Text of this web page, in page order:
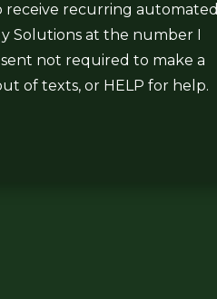
receive recurring automated
Solutions at the number I
not required to make a
of texts, or HELP for help.